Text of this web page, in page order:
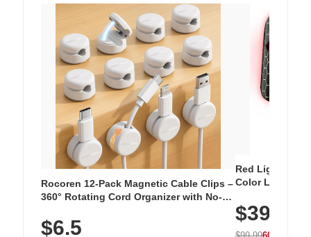
Rocoren 12-Pack Magnetic Cable Clips –
360° Rotating Cord Organizer with No-
Nightstand, Wall, Car & Office, White
$6.5
Red Light
Color LED
with 240 LEDs
$39.99